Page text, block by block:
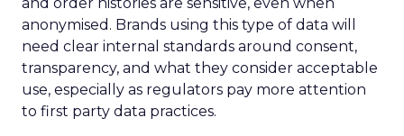
anonymised. Brands using this type of data will
need clear internal standards around consent,
transparency, and what they consider acceptable
use, especially as regulators pay more attention
to first party data practices.